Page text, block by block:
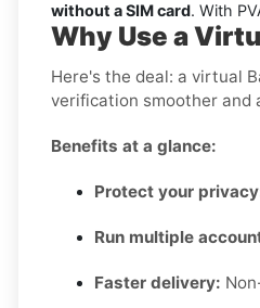
without a SIM card. With
Why Use a
Here's the deal: a virtual
verification smoother and
Benefits at a glance:
Protect your
Run multiple
Faster delivery: